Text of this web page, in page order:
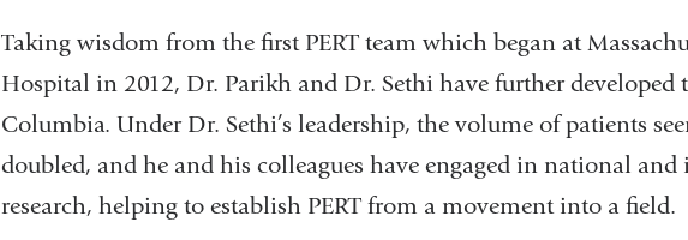
Taking wisdom from the first PERT team which began at
Hospital in 2012, Dr. Parikh and Dr. Sethi have further developed
Columbia. Under Dr. Sethi’s leadership, the volume of patients
doubled, and he and his colleagues have engaged in national
research, helping to establish PERT from a movement into a field.